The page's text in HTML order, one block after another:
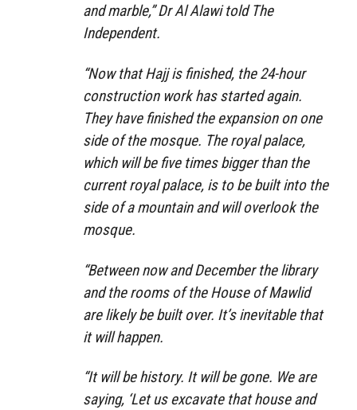
and marble,” Dr Al Alawi told The
Independent.
“Now that Hajj is finished, the 24-hour
construction work has started again.
They have finished the expansion on one
side of the mosque. The royal palace,
which will be five times bigger than the
current royal palace, is to be built into the
side of a mountain and will overlook the
mosque.
“Between now and December the library
and the rooms of the House of Mawlid
are likely be built over. It’s inevitable that
it will happen.
“It will be history. It will be gone. We are
saying, ‘Let us excavate that house and